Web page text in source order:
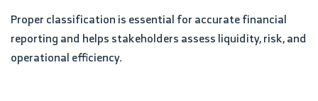
Proper classification is essential for accurate financial
reporting and helps stakeholders assess liquidity, risk, and
operational efficiency.